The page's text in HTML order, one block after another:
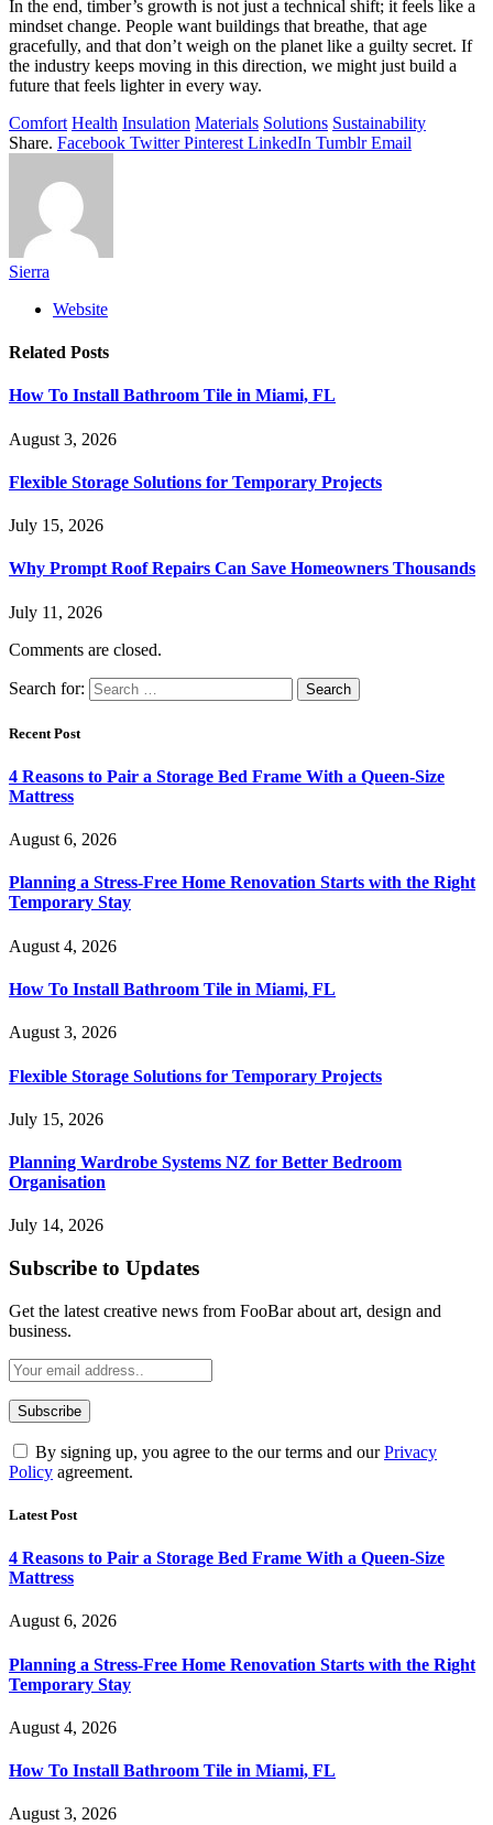
In the end, timber’s growth is not just a technical shift; it feels like a
mindset change. People want buildings that breathe, that age
gracefully, and that don’t weigh on the planet like a guilty secret. If
the industry keeps moving in this direction, we might just build a
future that feels lighter in every way.
Comfort Health Insulation Materials Solutions Sustainability
Share. Facebook Twitter Pinterest LinkedIn Tumblr Email
Sierra
Website
Related Posts
How To Install Bathroom Tile in Miami, FL
August 3, 2026
Flexible Storage Solutions for Temporary Projects
July 15, 2026
Why Prompt Roof Repairs Can Save Homeowners Thousands
July 11, 2026
Comments are closed.
Search for:
Recent Post
4 Reasons to Pair a Storage Bed Frame With a Queen-Size
Mattress
August 6, 2026
Planning a Stress-Free Home Renovation Starts with the Right
Temporary Stay
August 4, 2026
How To Install Bathroom Tile in Miami, FL
August 3, 2026
Flexible Storage Solutions for Temporary Projects
July 15, 2026
Planning Wardrobe Systems NZ for Better Bedroom
Organisation
July 14, 2026
Subscribe to Updates
Get the latest creative news from FooBar about art, design and
business.
By signing up, you agree to the our terms and ourPrivacy
Policy agreement.
Latest Post
4 Reasons to Pair a Storage Bed Frame With a Queen-Size
Mattress
August 6, 2026
Planning a Stress-Free Home Renovation Starts with the Right
Temporary Stay
August 4, 2026
How To Install Bathroom Tile in Miami, FL
August 3, 2026